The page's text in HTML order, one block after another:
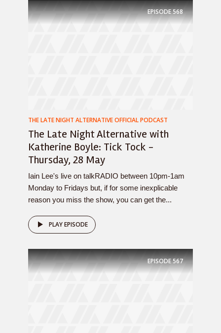
EPISODE568
THE LATE NIGHT ALTERNATIVE OFFICIAL PODCAST
The Late Night Alternative with
Katherine Boyle: Tick Tock -
Thursday, 28 May
Iain Lee's live on talkRADIO between 10pm-1am
Monday to Fridays but, if for some inexplicable
reason you miss the show, you can get the...
PLAY EPISODE
EPISODE567